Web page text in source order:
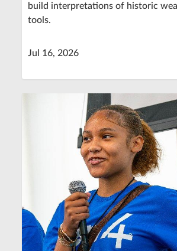
build interpretations of historic
tools.
Jul 16, 2026